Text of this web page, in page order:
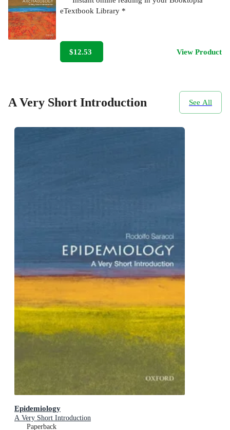
eTextbook Library *
$12.53 View Product
A Very Short Introduction See All
Epidemiology
A Very Short Introduction
Paperback